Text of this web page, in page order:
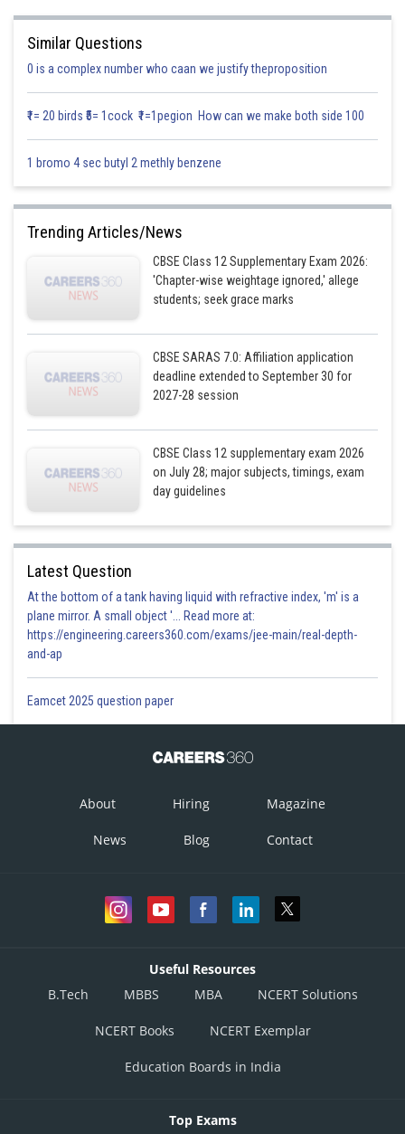
We have
The angles of the given vector are
Posted by
infoexpert21
Similar Questions
0 is a complex number who caan we justify theproposition
₹1= 20 birds ₹5= 1cock ₹1=1pegion How can we make both side 100
1 bromo 4 sec butyl 2 methly benzene
Trending Articles/News
CBSE Class 12 Supplementary Exam 2026:
'Chapter-wise weightage ignored,' allege
students; seek grace marks
CBSE SARAS 7.0: Affiliation application
deadline extended to September 30 for
2027-28 session
CBSE Class 12 supplementary exam 2026
on July 28; major subjects, timings, exam
day guidelines
Latest Question
At the bottom of a tank having liquid with refractive index, 'm' is a
plane mirror. A small object '... Read more at:
https://engineering.careers360.com/exams/jee-main/real-depth-
and-ap
Eamcet 2025 question paper
About Hiring Magazine
News Blog Contact
Useful Resources
B.Tech
MBBS MBA NCERT Solutions
NCERT Books NCERT Exemplar
Education Boards in India
Top Exams